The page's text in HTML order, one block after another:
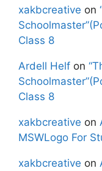
xakbcreative on
Class 8
Ardell Helf on
Class 8
xakbcreative on
MSWLogo For
xakbcreative on